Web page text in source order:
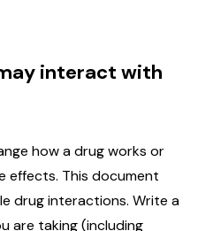
interact with
how a drug works or
effects. This document
drug interactions. Write a
are taking (including